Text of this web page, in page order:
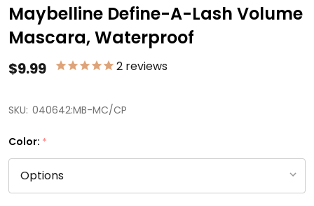
WISH
LIST
Maybelline Define-A-Lash Volume
Mascara, Waterproof
$9.99 2 reviews
SKU: 040642:MB-MC/CP
Color: *